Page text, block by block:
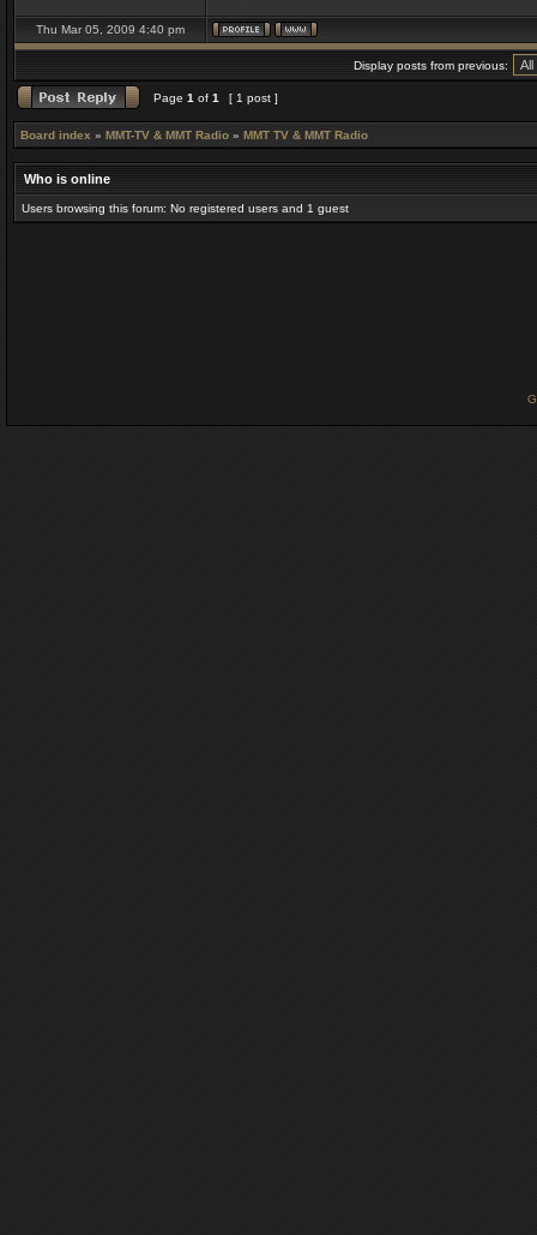
Thu Mar 05, 2009 4:40 pm
Display posts from previous:
Page 1 of 1 [ 1 post ]
Board index » MMT-TV & MMT Radio » MMT TV & MMT Radio
Who is online
Users browsing this forum: No registered users and 1 guest